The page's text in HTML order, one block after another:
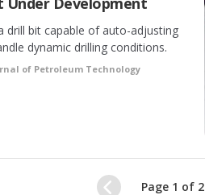
drill bit capable of auto-adjusting
dynamic drilling conditions.
of Petroleum Technology
Page 1 of 2